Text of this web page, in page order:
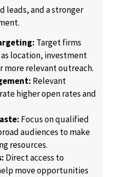
leads, and a stronger
Target firms
location, investment
more relevant outreach.
Relevant
higher open rates and
Focus on qualified
audiences to make
resources.
Direct access to
move opportunities